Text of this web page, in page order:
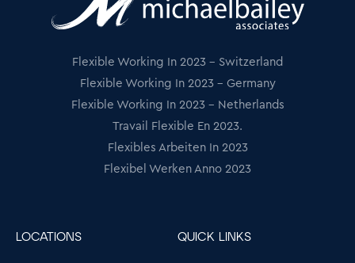
Flexible Working In 2023 - Switzerland
Flexible Working In 2023 - Germany
Flexible Working In 2023 - Netherlands
Travail Flexible En 2023.
Flexibles Arbeiten In 2023
Flexibel Werken Anno 2023
LOCATIONS QUICK LINKS